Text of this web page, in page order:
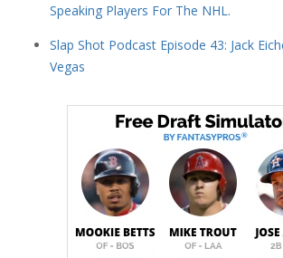
Speaking Players For The NHL.
Slap Shot Podcast Episode 43: Jack
Vegas